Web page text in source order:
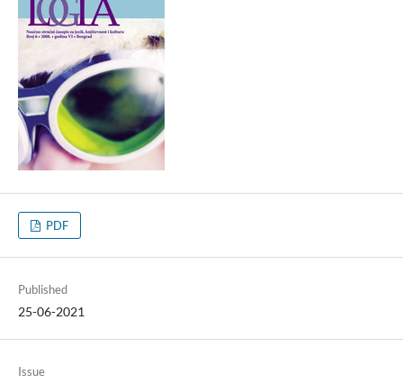
PDF
Published
25-06-2021
Issue